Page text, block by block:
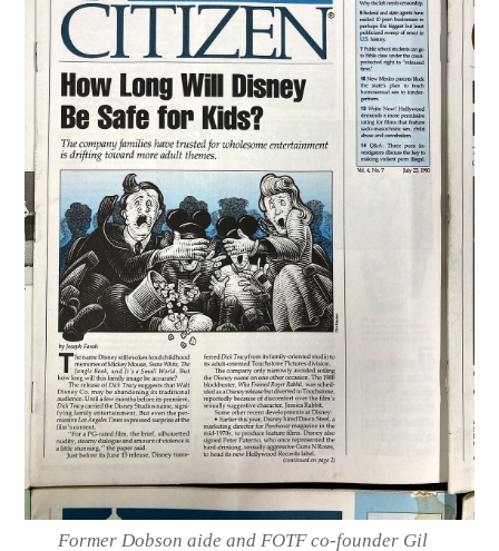
Former Dobson aide and FOTF co-founder Gil